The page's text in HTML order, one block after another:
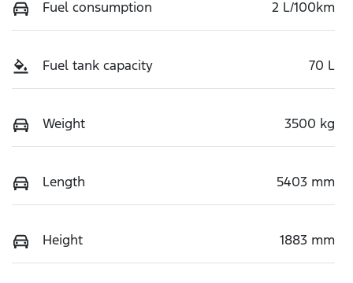
Fuel consumption 2 L/100km
Fuel tank capacity 70 L
Weight 3500 kg
Length 5403 mm
Height 1883 mm